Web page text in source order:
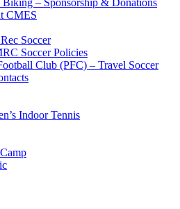
CMES
Soccer
Soccer Policies
Club (PFC) – Travel Soccer
Indoor Tennis